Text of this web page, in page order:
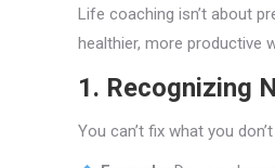
Life coaching isn’t about
healthier, more productive
1. Recognizing
You can’t fix what you